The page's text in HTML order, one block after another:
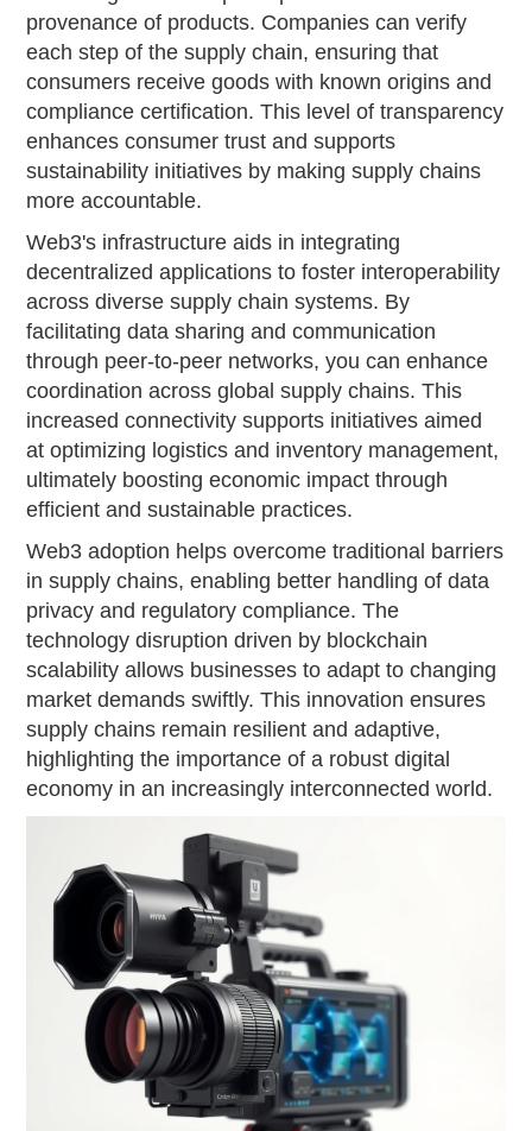
provenance of products. Companies can verify
each step of the supply chain, ensuring that
consumers receive goods with known origins and
compliance certification. This level of transparency
enhances consumer trust and supports
sustainability initiatives by making supply chains
more accountable.
Web3's infrastructure aids in integrating
decentralized applications to foster interoperability
across diverse supply chain systems. By
facilitating data sharing and communication
through peer-to-peer networks, you can enhance
coordination across global supply chains. This
increased connectivity supports initiatives aimed
at optimizing logistics and inventory management,
ultimately boosting economic impact through
efficient and sustainable practices.
Web3 adoption helps overcome traditional barriers
in supply chains, enabling better handling of data
privacy and regulatory compliance. The
technology disruption driven by blockchain
scalability allows businesses to adapt to changing
market demands swiftly. This innovation ensures
supply chains remain resilient and adaptive,
highlighting the importance of a robust digital
economy in an increasingly interconnected world.